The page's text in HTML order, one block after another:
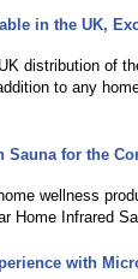
in the UK,
distribution of
to any
for the
wellness
Home Infrared
with